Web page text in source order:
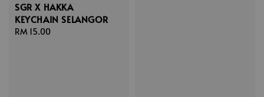
SGR X HAKKA
KEYCHAIN SELANGOR
Regular
RM 15.00